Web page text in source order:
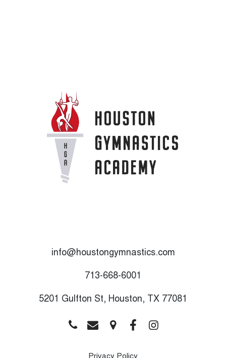
info@houstongymnastics.com
713-668-6001
5201 Gulfton St, Houston, TX 77081